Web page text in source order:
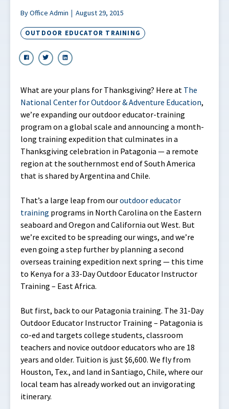
By Office Admin August 29, 2015
OUTDOOR EDUCATOR TRAINING
What are your plans for Thanksgiving? Here at The
National Center for Outdoor & Adventure Education,
we’re expanding our outdoor educator-training
program on a global scale and announcing a month-
long training expedition that culminates in a
Thanksgiving celebration in Patagonia — a remote
region at the southernmost end of South America
that is shared by Argentina and Chile.
That’s a large leap from ouroutdoor educator
training programs in North Carolina on the Eastern
seaboard and Oregon and California out West. But
we’re excited to be spreading our wings, and we’re
even going a step further by planning a second
overseas training expedition next spring — this time
to Kenya for a 33-Day Outdoor Educator Instructor
Training – East Africa.
But first, back to our Patagonia training. The 31-Day
Outdoor Educator Instructor Training – Patagonia is
co-ed and targets college students, classroom
teachers and novice outdoor educators who are 18
years and older. Tuition is just $6,600. We fly from
Houston, Tex., and land in Santiago, Chile, where our
local team has already worked out an invigorating
itinerary.